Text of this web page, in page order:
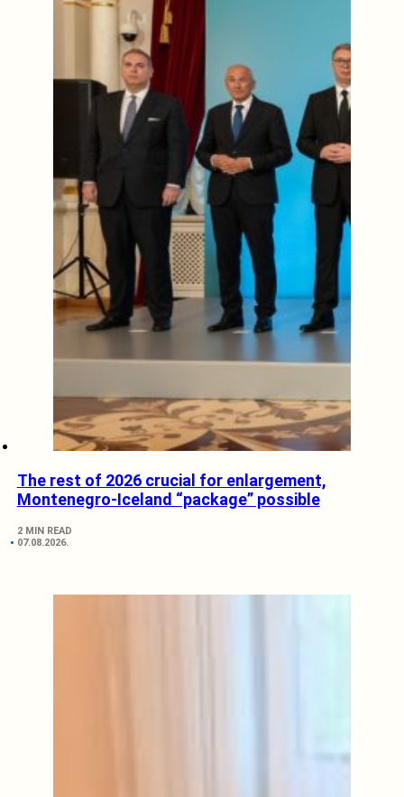
The rest of 2026 crucial for enlargement,
Montenegro-Iceland “package” possible
2 MIN READ
07.08.2026.